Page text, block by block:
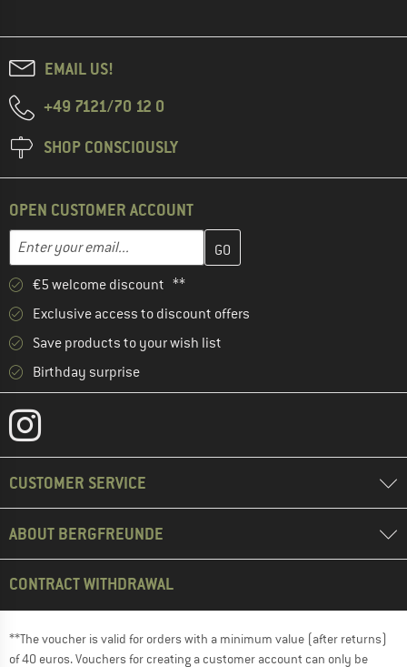
EMAIL US!
+49 7121/70 12 0
SHOP CONSCIOUSLY
OPEN CUSTOMER ACCOUNT
Email address
Enter your email address here and create your customer
€5 welcome discount **
Exclusive access to discount offers
Save products to your wish list
Birthday surprise
CUSTOMER SERVICE
ABOUT BERGFREUNDE
CONTRACT WITHDRAWAL
**The voucher is valid for orders with a minimum value (after returns)
of 40 euros. Vouchers for creating a customer account can only be